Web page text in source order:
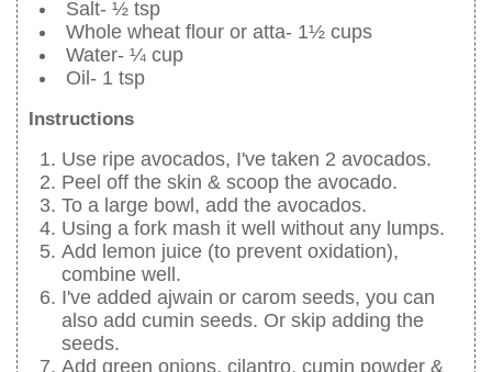
Salt- ½ tsp
Whole wheat flour or atta- 1½ cups
Water- ¼ cup
Oil- 1 tsp
Instructions
Use ripe avocados, I've taken 2 avocados.
Peel off the skin & scoop the avocado.
To a large bowl, add the avocados.
Using a fork mash it well without any lumps.
Add lemon juice (to prevent oxidation),
combine well.
I've added ajwain or carom seeds, you can
also add cumin seeds. Or skip adding the
seeds.
Add green onions, cilantro, cumin powder &